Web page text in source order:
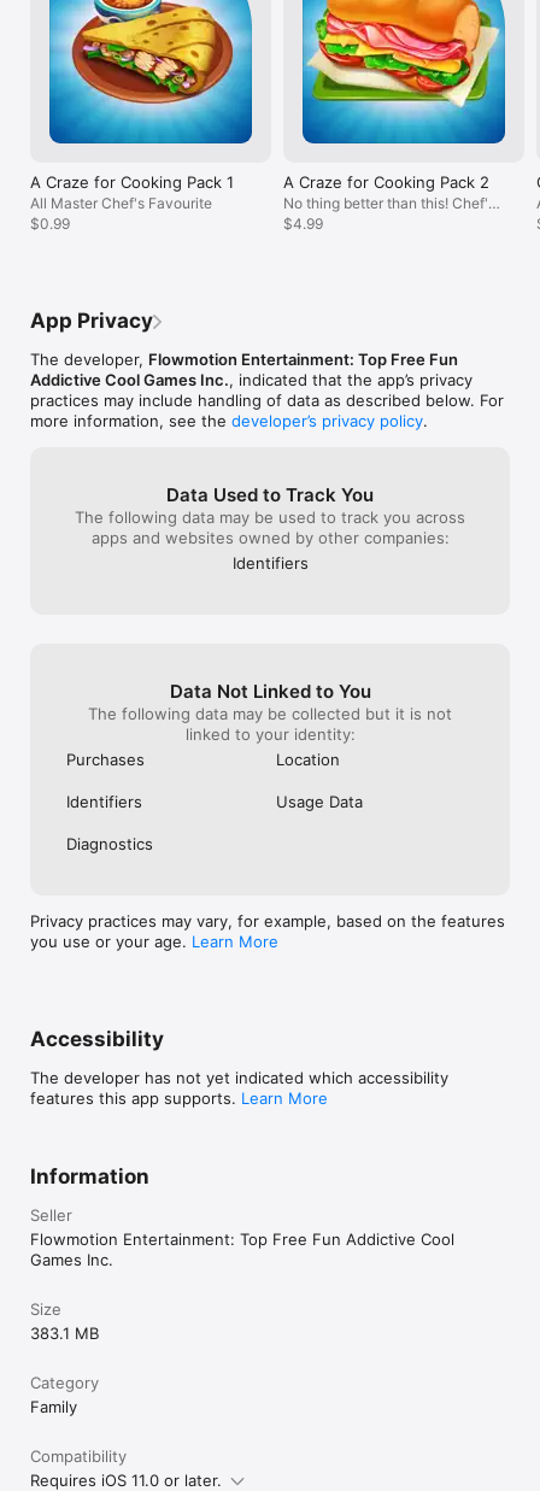
FAQ: https://flowmotion.freshdesk.com/support/solutions
Privacy Policy:
https://www.flowmotionentertainment.com/privacy-policy
Terms of Service:
https://www.flowmotionentertainment.com/privacy-policy
100+ whisks from the 10% extra chance
increase.  Which means, I wasted almost
300 whisks for nothing.  I also found one
of the character with a bug at the Salty
Taverna restaurant.  This lady just would
not accept any of the items she
requested.  None of the special boosts
appears that did not allow upset
customers, that level is an automatic fail
and a loss of heart.  Luckily, one can earn
2 hearts by watching an ad.  Bottom line,
did wish there
There are
this game the
so overall this
management
wait until the
released!
A Craze for Cooking Pack 1
All Master Chef's Favourite
$0.99
A Craze for Cooking Pack 2
No thing better than this! Chef's
Love
$4.99
App Privacy
The developer, Flowmotion Entertainment: Top Free Fun
Addictive Cool Games Inc., indicated that the app’s privacy
practices may include handling of data as described below. For
more information, see the developer’s privacy policy.
Data Used to Track You
The following data may be used to track you across
apps and websites owned by other companies:
Identifiers
Data Not Linked to You
The following data may be collected but it is not
linked to your identity:
Purchases
Location
Identifiers Usage Data
Diagnostics
Privacy practices may vary, for example, based on the features
you use or your age. Learn More
Accessibility
The developer has not yet indicated which accessibility
features this app supports. Learn More
Information
Seller
Flowmotion Entertainment: Top Free Fun Addictive Cool
Games Inc.
Size
383.1 MB
Category
Family
Compatibility
Requires iOS 11.0 or later.